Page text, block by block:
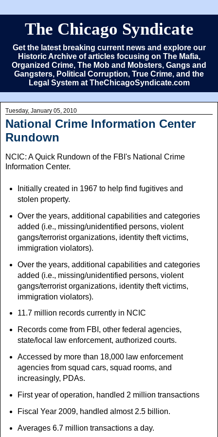
The Chicago Syndicate
Get the latest breaking current news and explore our
Historic Archive of articles focusing on The Mafia,
Organized Crime, The Mob and Mobsters, Gangs and
Gangsters, Political Corruption, True Crime, and the
Legal System at TheChicagoSyndicate.com
Tuesday, January 05, 2010
National Crime Information Center
Rundown
NCIC: A Quick Rundown of the FBI's National Crime
Information Center.
Initially created in 1967 to help find fugitives and
stolen property.
Over the years, additional capabilities and categories
added (i.e., missing/unidentified persons, violent
gangs/terrorist organizations, identity theft victims,
immigration violators).
Over the years, additional capabilities and categories
added (i.e., missing/unidentified persons, violent
gangs/terrorist organizations, identity theft victims,
immigration violators).
11.7 million records currently in NCIC
Records come from FBI, other federal agencies,
state/local law enforcement, authorized courts.
Accessed by more than 18,000 law enforcement
agencies from squad cars, squad rooms, and
increasingly, PDAs.
First year of operation, handled 2 million transactions
Fiscal Year 2009, handled almost 2.5 billion.
Averages 6.7 million transactions a day.